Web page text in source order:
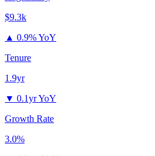
$9.3k
▲ 0.9% YoY
Tenure
1.9yr
▼ 0.1yr YoY
Growth Rate
3.0%